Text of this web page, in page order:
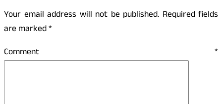
Your email address will not be published. Required fields
are marked*
Comment *